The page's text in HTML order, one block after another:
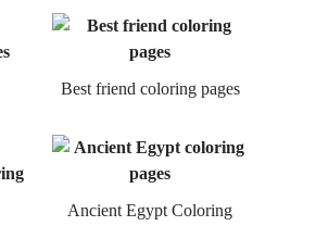
Best friend coloring pages
Ancient Egypt Coloring